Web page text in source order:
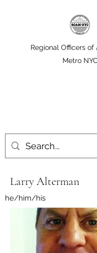
Regional Officers of
Metro NYC
Larry Alterman
he/him/his